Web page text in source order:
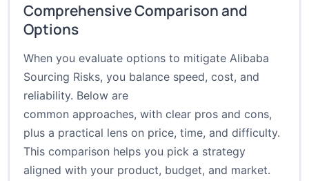
Comprehensive Comparison and
Options
When you evaluate options to mitigate Alibaba
Sourcing Risks, you balance speed, cost, and
reliability. Below are
common approaches, with clear pros and cons,
plus a practical lens on price, time, and difficulty.
This comparison helps you pick a strategy
aligned with your product, budget, and market.